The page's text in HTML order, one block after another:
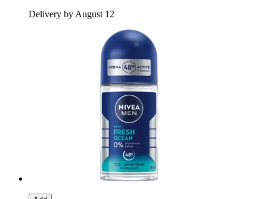
Delivery by August 12